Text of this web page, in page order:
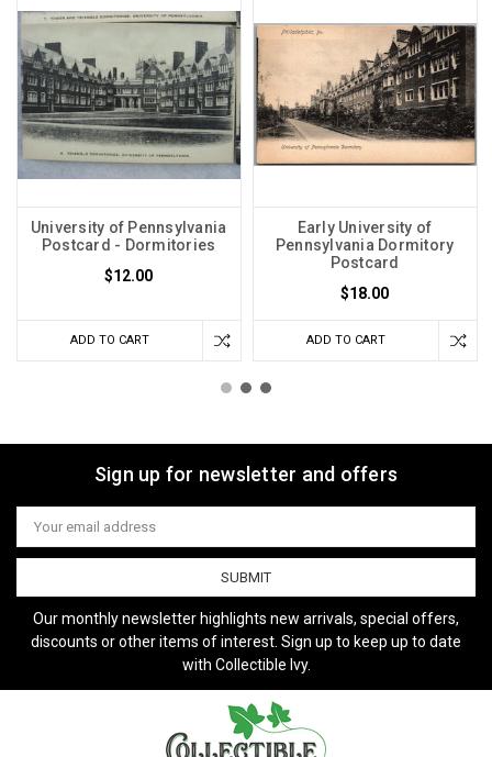
University of Pennsylvania
Postcard - Dormitories
$12.00
ADD TO CART
Early University of
Pennsylvania Dormitory
Postcard
$18.00
ADD TO CART
Sign up for newsletter and offers
Email
Address
Our monthly newsletter highlights new arrivals, special offers,
discounts or other items of interest. Sign up to keep up to date
with Collectible Ivy.